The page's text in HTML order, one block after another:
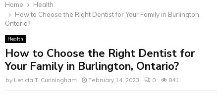
Home
Health
How to Choose the Right Dentist for Your Family in Burlington,
Ontario?
Health
How to Choose the Right Dentist for
Your Family in Burlington, Ontario?
by Leticia T. Cunningham February 14, 2023 0 841